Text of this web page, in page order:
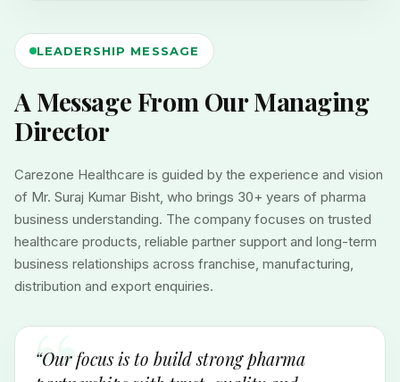
LEADERSHIP MESSAGE
A Message From Our Managing
Director
Carezone Healthcare is guided by the experience and vision
of Mr. Suraj Kumar Bisht, who brings 30+ years of pharma
business understanding. The company focuses on trusted
healthcare products, reliable partner support and long-term
business relationships across franchise, manufacturing,
distribution and export enquiries.
“Our focus is to build strong pharma